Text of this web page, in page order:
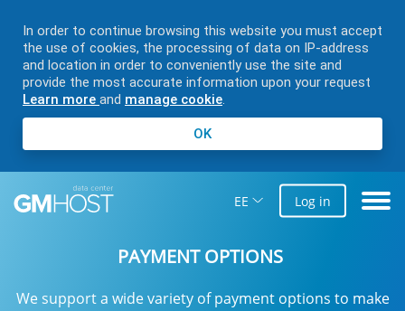
In order to continue browsing this website you must accept
the use of cookies, the processing of data on IP-address
and location in order to conveniently use the site and
provide the most accurate information upon your request
Learn more and manage cookie.
OK
EE Log in
PAYMENT OPTIONS
We support a wide variety of payment options to make